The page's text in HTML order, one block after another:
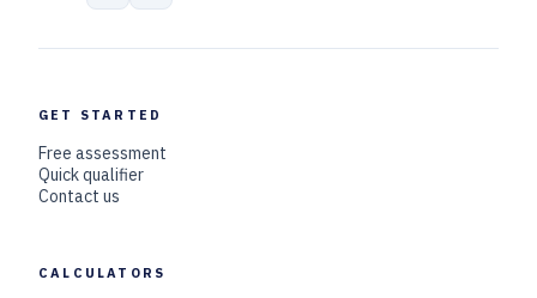
GET STARTED
Free assessment
Quick qualifier
Contact us
CALCULATORS